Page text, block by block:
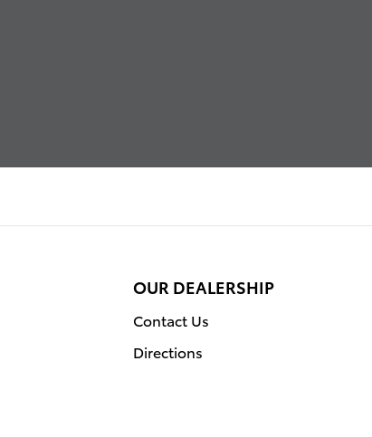
OUR DEALERSHIP
Contact Us
Directions